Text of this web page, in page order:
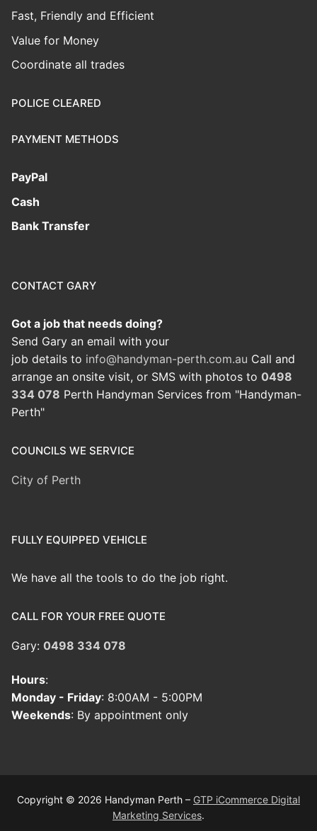
Fast, Friendly and Efficient
Value for Money
Coordinate all trades
POLICE CLEARED
PAYMENT METHODS
PayPal
Cash
Bank Transfer
CONTACT GARY
Got a job that needs doing?
Send Gary an email with your
job details to info@handyman-perth.com.au Call and
arrange an onsite visit, or SMS with photos to 0498
334 078 Perth Handyman Services from "Handyman-
Perth"
COUNCILS WE SERVICE
City of Perth
FULLY EQUIPPED VEHICLE
We have all the tools to do the job right.
CALL FOR YOUR FREE QUOTE
Gary: 0498 334 078
Hours:
Monday - Friday: 8:00AM - 5:00PM
Weekends: By appointment only
Copyright © 2026 Handyman Perth – GTP iCommerce Digital
Marketing Services.